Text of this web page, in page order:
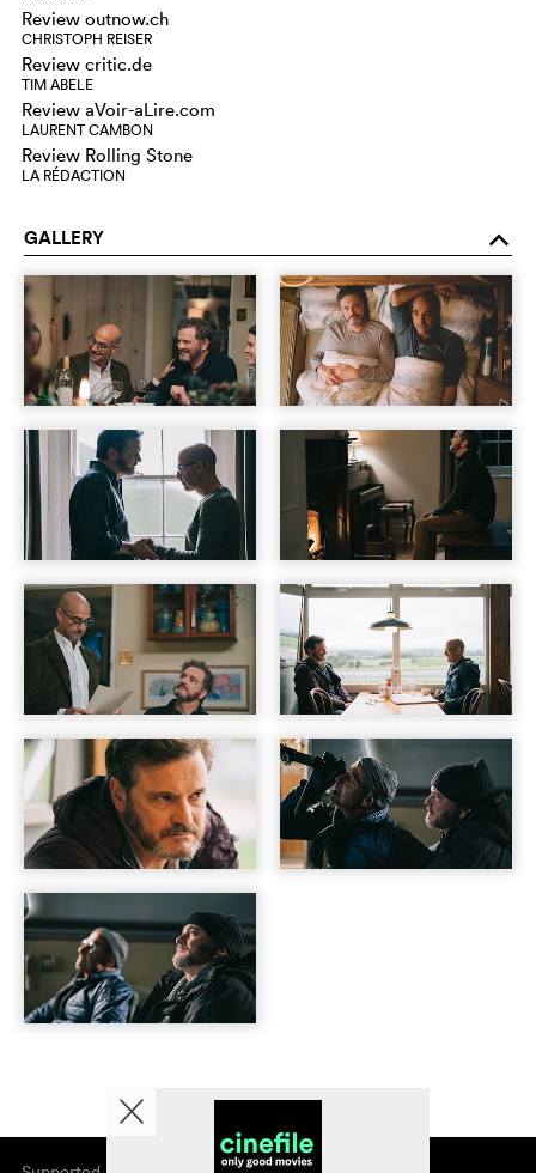
Review outnow.ch
CHRISTOPH REISER
Review critic.de
TIM ABELE
Review aVoir-aLire.com
LAURENT CAMBON
Review Rolling Stone
LA RÉDACTION
GALLERY o